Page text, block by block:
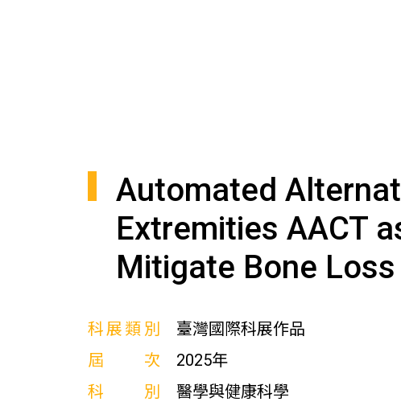
Automated
Extremities AACT
Mitigate Bone
科展類別
臺灣國際科展作品
屆次
2025年
科別
醫學與健康科學